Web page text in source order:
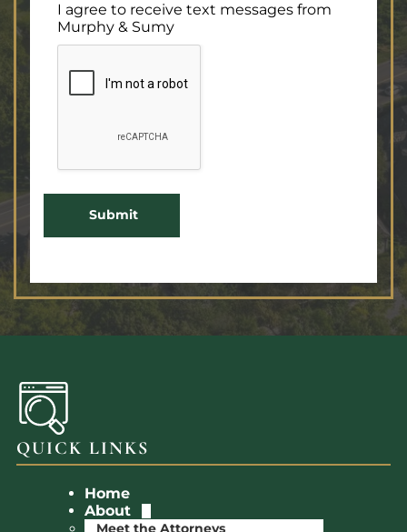
I agree to receive text messages from
Murphy & Sumy
QUICK LINKS
Home
About
Meet the Attorneys